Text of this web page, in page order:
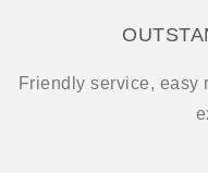
Friendly service, easy